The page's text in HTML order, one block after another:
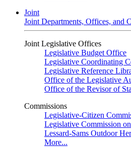
Joint
Joint Departments, Offices, and
Joint Legislative Offices
Legislative Budget Office
Legislative Coordinating
Legislative Reference
Office of the Legislative
Office of the Revisor of
Commissions
Legislative-Citizen
Legislative Commission
Lessard-Sams Outdoor
More...